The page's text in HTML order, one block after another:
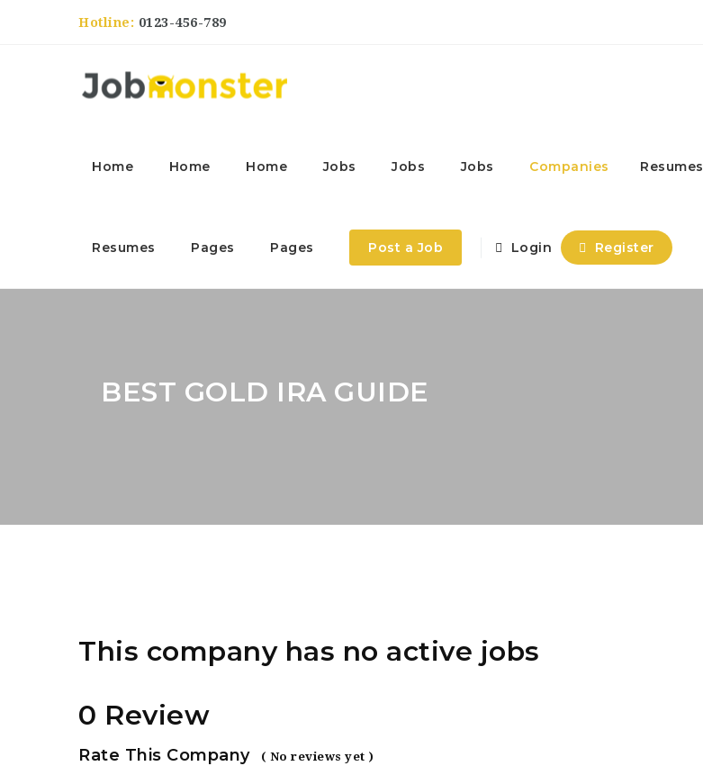
Hotline: 0123-456-789
Home Home Home Jobs Jobs Jobs Companies Resumes
Resumes Pages Pages Post a Job Login Register
BEST GOLD IRA GUIDE
This company has no active jobs
0 Review
Rate This Company ( No reviews yet )